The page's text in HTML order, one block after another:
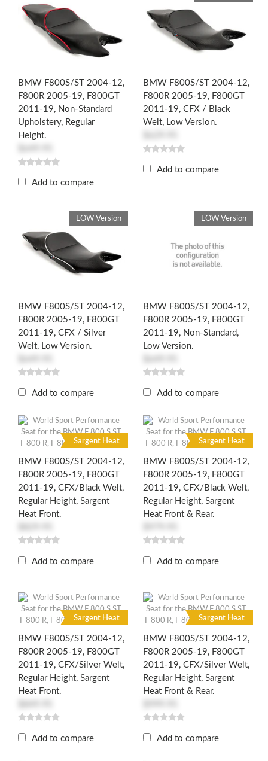
BMW F800S/ST 2004-12,
F800R 2005-19, F800GT
2011-19, Non-Standard
Upholstery, Regular
Height.
Add to compare
BMW F800S/ST 2004-12,
F800R 2005-19, F800GT
2011-19, CFX / Black
Welt, Low Version.
Add to compare
BMW F800S/ST 2004-12,
F800R 2005-19, F800GT
2011-19, CFX / Silver
Welt, Low Version.
LOW Version
Add to compare
BMW F800S/ST 2004-12,
F800R 2005-19, F800GT
2011-19, Non-Standard,
Low Version.
LOW Version
Add to compare
BMW F800S/ST 2004-12,
F800R 2005-19, F800GT
2011-19, CFX/Black Welt,
Regular Height, Sargent
Heat Front.
Sargent Heat
Add to compare
BMW F800S/ST 2004-12,
F800R 2005-19, F800GT
2011-19, CFX/Black Welt,
Regular Height, Sargent
Heat Front & Rear.
Sargent Heat
Add to compare
BMW F800S/ST 2004-12,
F800R 2005-19, F800GT
2011-19, CFX/Silver Welt,
Regular Height, Sargent
Heat Front.
Sargent Heat
Add to compare
BMW F800S/ST 2004-12,
F800R 2005-19, F800GT
2011-19, CFX/Silver Welt,
Regular Height, Sargent
Heat Front & Rear.
Sargent Heat
Add to compare